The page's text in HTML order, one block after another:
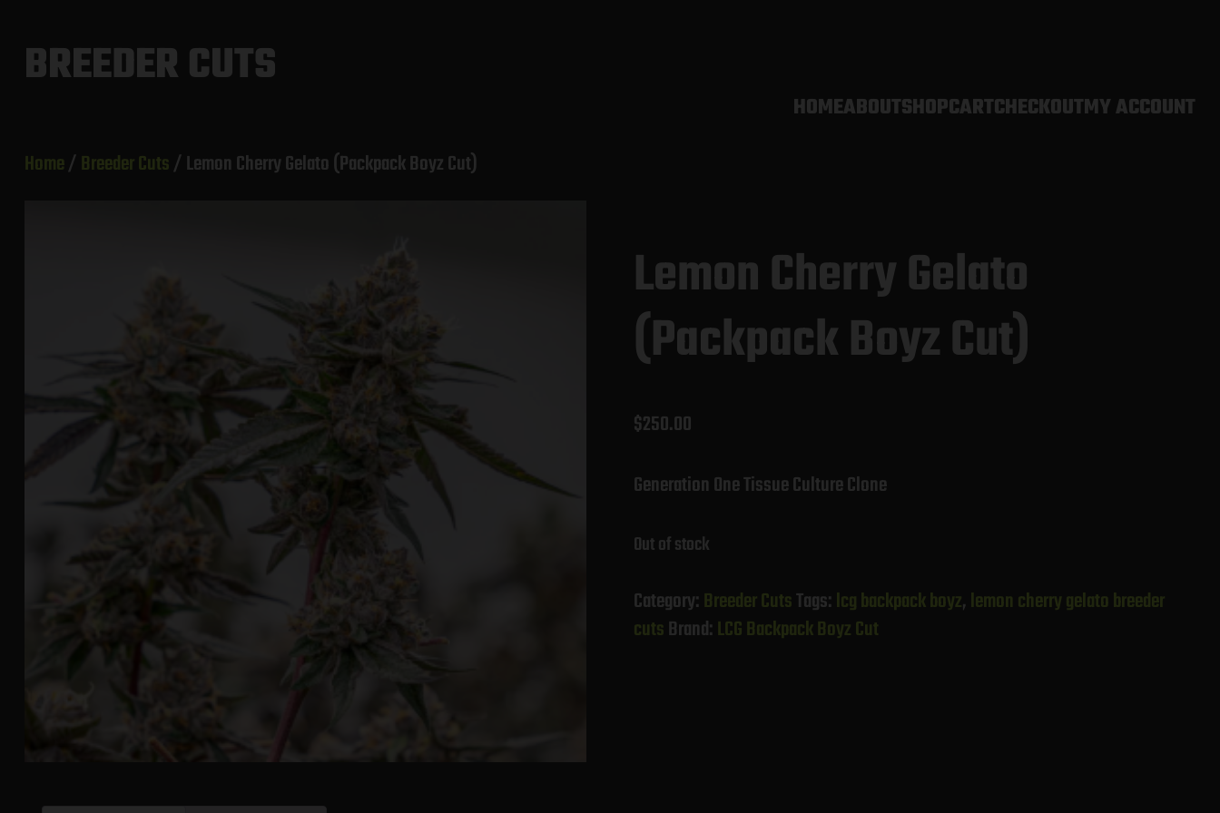
contentBREEDER CUTS
HOMEABOUTSHOPCARTCHECKOUTMY ACCOUNT
Home/ Breeder Cuts/ Lemon Cherry Gelato (Packpack Boyz Cut)
Lemon Cherry Gelato
(Packpack Boyz Cut)
$250.00
Generation One Tissue Culture Clone
Out of stock
Category: Breeder CutsTags: lcg backpack boyz, lemon cherry gelato breeder
cutsBrand: LCG Backpack Boyz Cut